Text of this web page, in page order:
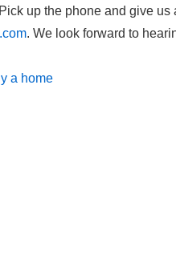
up the phone and give
. We look forward to
a home